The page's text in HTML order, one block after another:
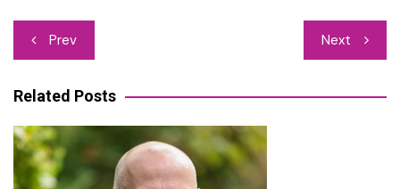
Post
navigation
Prev Next
Related Posts